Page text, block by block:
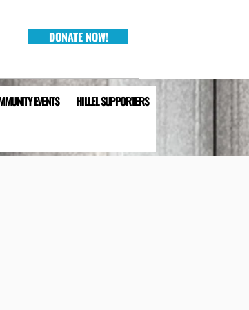
DONATE NOW!
EVENTS HILLEL SUPPORTERS